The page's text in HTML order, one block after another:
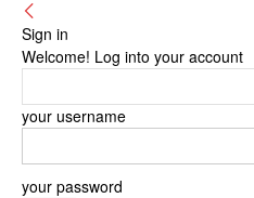
Sign in
Welcome! Log into your account
your username
your password